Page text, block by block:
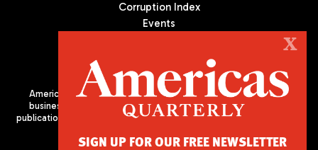
Corruption Index
Events
Americas Quarterly (AQ) is the premier publication on politics,
business, and culture in Latin America. We are an independent
publication of the Americas Society/Council of the Americas, based
X
SIGN UP FOR OUR FREE NEWSLETTER